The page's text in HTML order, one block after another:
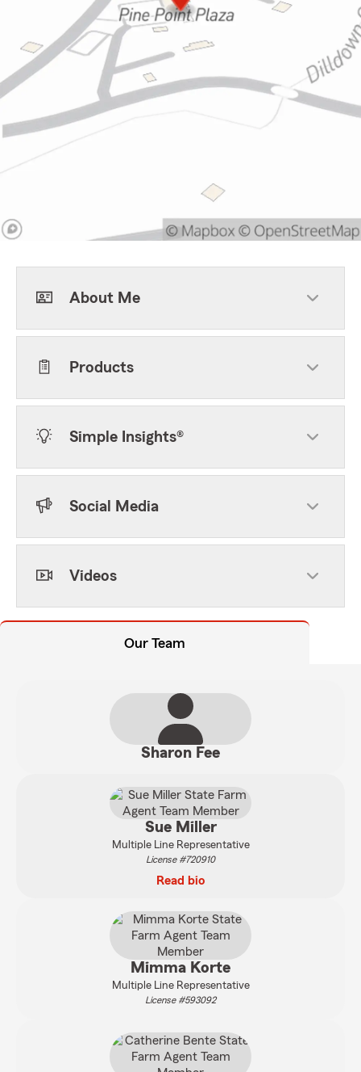
About Me
Products
Simple Insights®
Social Media
Videos
Our Team
Sharon Fee
Sue Miller
Multiple Line Representative
License #720910
Read bio
Mimma Korte
Multiple Line Representative
License #593092